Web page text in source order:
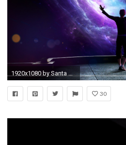
1920x1080 by Santa Banta wallpaper High Quality WallpapersWallpaper Desktop
30